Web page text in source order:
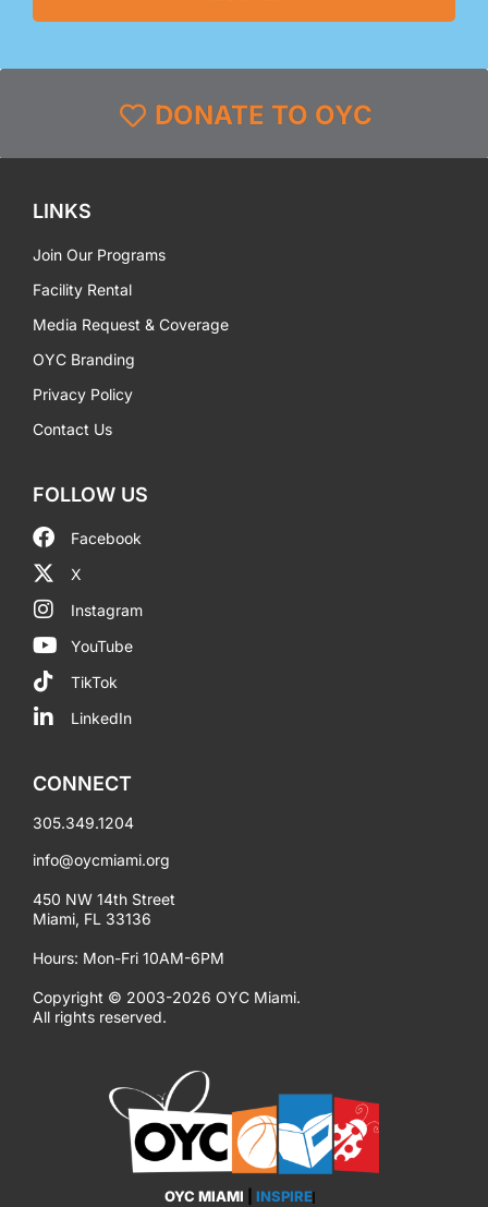
DONATE TO OYC
OYC MIAMI|INSPIRE
LINKS
Join Our Programs
Facility Rental
Media Request & Coverage
OYC Branding
Privacy Policy
Contact Us
FOLLOW US
Facebook
X
Instagram
YouTube
TikTok
LinkedIn
CONNECT
305.349.1204
info@oycmiami.org
450 NW 14th Street
Miami, FL 33136
Hours: Mon-Fri 10AM-6PM
Copyright © 2003-2026 OYC Miami.
All rights reserved.